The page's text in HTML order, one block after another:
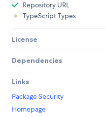
Repository URL
TypeScript Types
License
Dependencies
Links
Package Security
Homepage